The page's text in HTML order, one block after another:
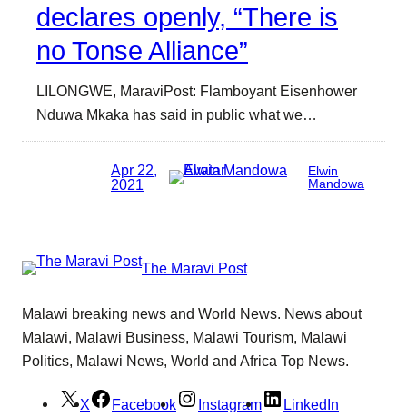
declares openly, “There is
no Tonse Alliance”
LILONGWE, MaraviPost: Flamboyant Eisenhower
Nduwa Mkaka has said in public what we…
Apr 22,
2021
Elwin
Mandowa
The Maravi Post
Malawi breaking news and World News. News about
Malawi, Malawi Business, Malawi Tourism, Malawi
Politics, Malawi News, World and Africa Top News.
X Facebook Instagram LinkedIn